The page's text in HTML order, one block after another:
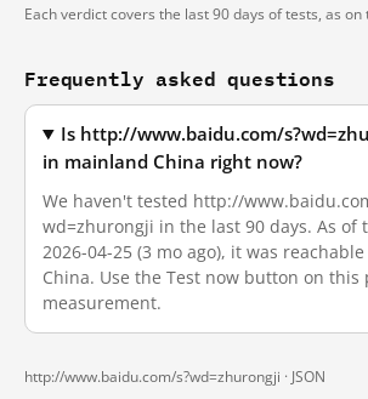
Each verdict covers the last 90 days of tests, as on
Frequently asked questions
Is http://www.baidu.com/
in mainland China right now?
We haven't tested http://
wd=zhurongji in the last 90 days. As of
2026-04-25 (3 mo ago), it was
China. Use the Test now button on this
measurement.
http://www.baidu.com/s?wd=zhurongji · JSON